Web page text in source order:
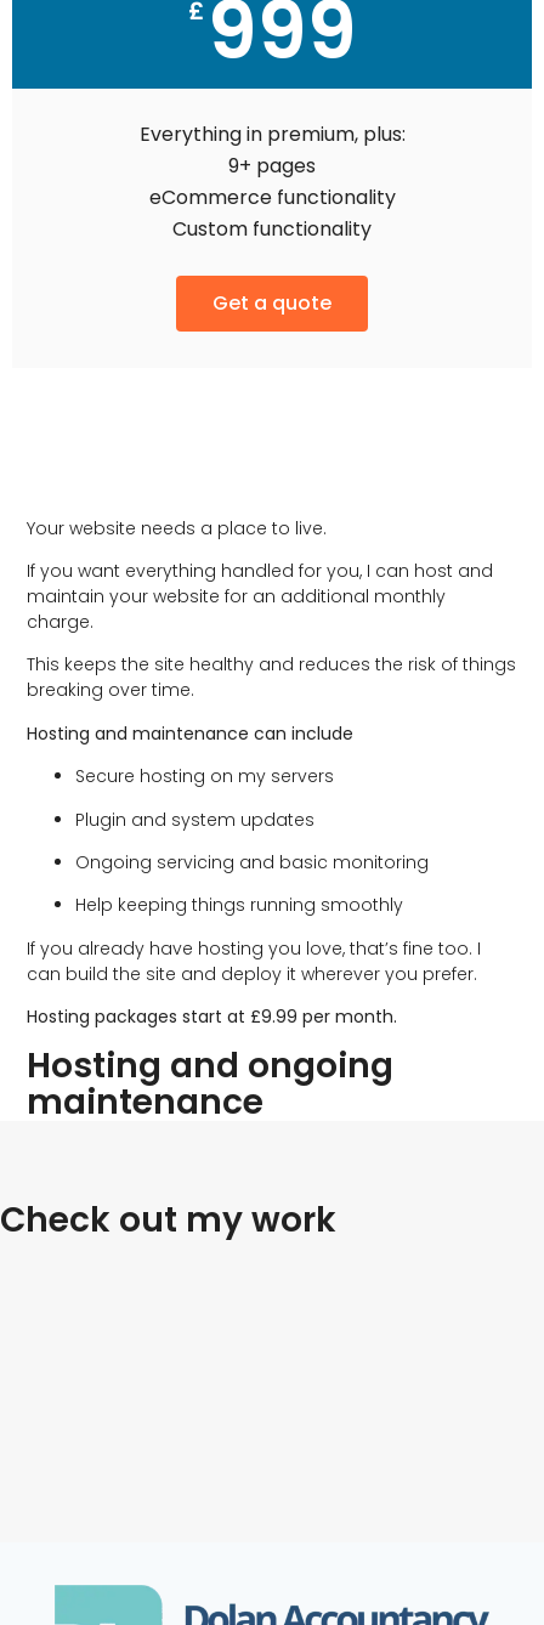
£ 999
Everything in premium, plus:
9+ pages
eCommerce functionality
Custom functionality
Get a quote
Hosting and ongoing
maintenance
Your website needs a place to live.
If you want everything handled for you, I can host and
maintain your website for an additional monthly
charge.
This keeps the site healthy and reduces the risk of things
breaking over time.
Hosting and maintenance can include
Secure hosting on my servers
Plugin and system updates
Ongoing servicing and basic monitoring
Help keeping things running smoothly
If you already have hosting you love, that’s fine too. I
can build the site and deploy it wherever you prefer.
Hosting packages start at £9.99 per month.
Check out my work